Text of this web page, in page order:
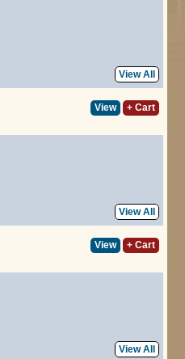
View All
View + Cart
View All
View + Cart
View All